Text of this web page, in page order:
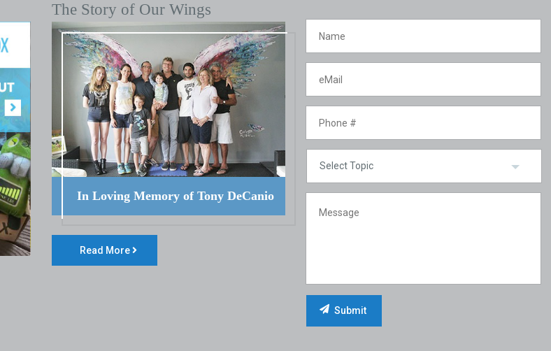
The Story of Our Wings
In Loving Memory of Tony DeCanio
Read More